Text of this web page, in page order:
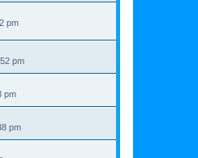
pm
pm
pm
pm